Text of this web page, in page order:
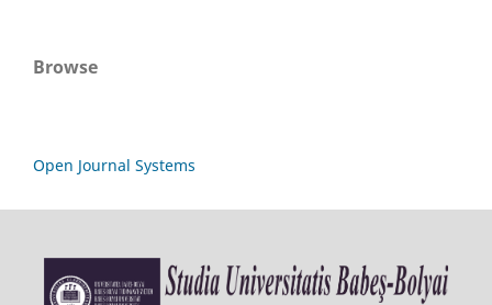
Browse
Open Journal Systems